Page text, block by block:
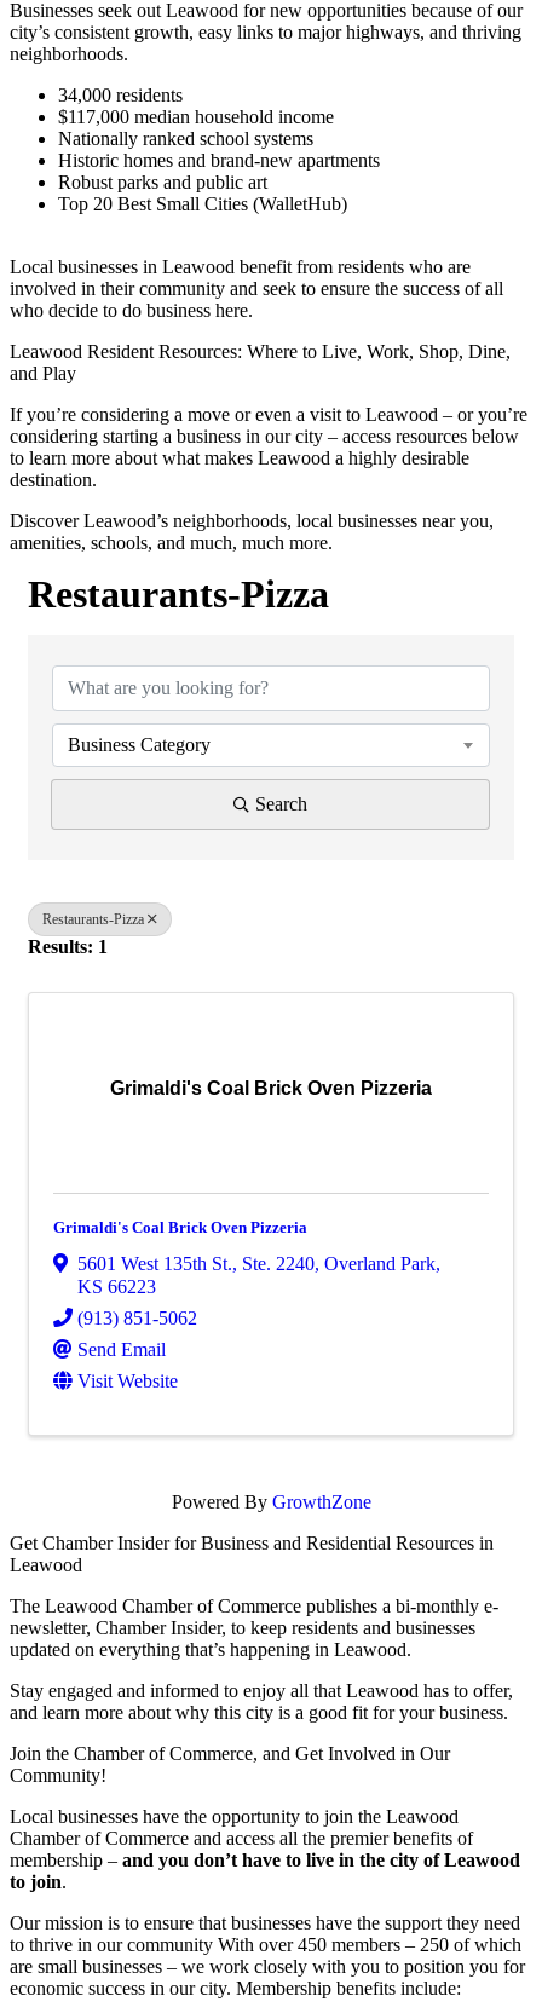
Businesses seek out Leawood for new opportunities because of our
city’s consistent growth, easy links to major highways, and thriving
neighborhoods.
34,000 residents
$117,000 median household income
Nationally ranked school systems
Historic homes and brand-new apartments
Robust parks and public art
Top 20 Best Small Cities (WalletHub)
Local businesses in Leawood benefit from residents who are
involved in their community and seek to ensure the success of all
who decide to do business here.
Leawood Resident Resources: Where to Live, Work, Shop, Dine,
and Play
If you’re considering a move or even a visit to Leawood – or you’re
considering starting a business in our city – access resources below
to learn more about what makes Leawood a highly desirable
destination.
Discover Leawood’s neighborhoods, local businesses near you,
amenities, schools, and much, much more.
Restaurants-Pizza
Business Category
Search
Restaurants-Pizza
Results: 1
Grimaldi's Coal Brick Oven Pizzeria
Grimaldi's Coal Brick Oven Pizzeria
5601 West 135th St., Ste. 2240, Overland Park,
KS 66223
(913) 851-5062
Send Email
Visit Website
Powered By GrowthZone
Get Chamber Insider for Business and Residential Resources in
Leawood
The Leawood Chamber of Commerce publishes a bi-monthly e-
newsletter, Chamber Insider, to keep residents and businesses
updated on everything that’s happening in Leawood.
Stay engaged and informed to enjoy all that Leawood has to offer,
and learn more about why this city is a good fit for your business.
Join the Chamber of Commerce, and Get Involved in Our
Community!
Local businesses have the opportunity to join the Leawood
Chamber of Commerce and access all the premier benefits of
membership – and you don’t have to live in the city of Leawood
to join.
Our mission is to ensure that businesses have the support they need
to thrive in our community With over 450 members – 250 of which
are small businesses – we work closely with you to position you for
economic success in our city. Membership benefits include: